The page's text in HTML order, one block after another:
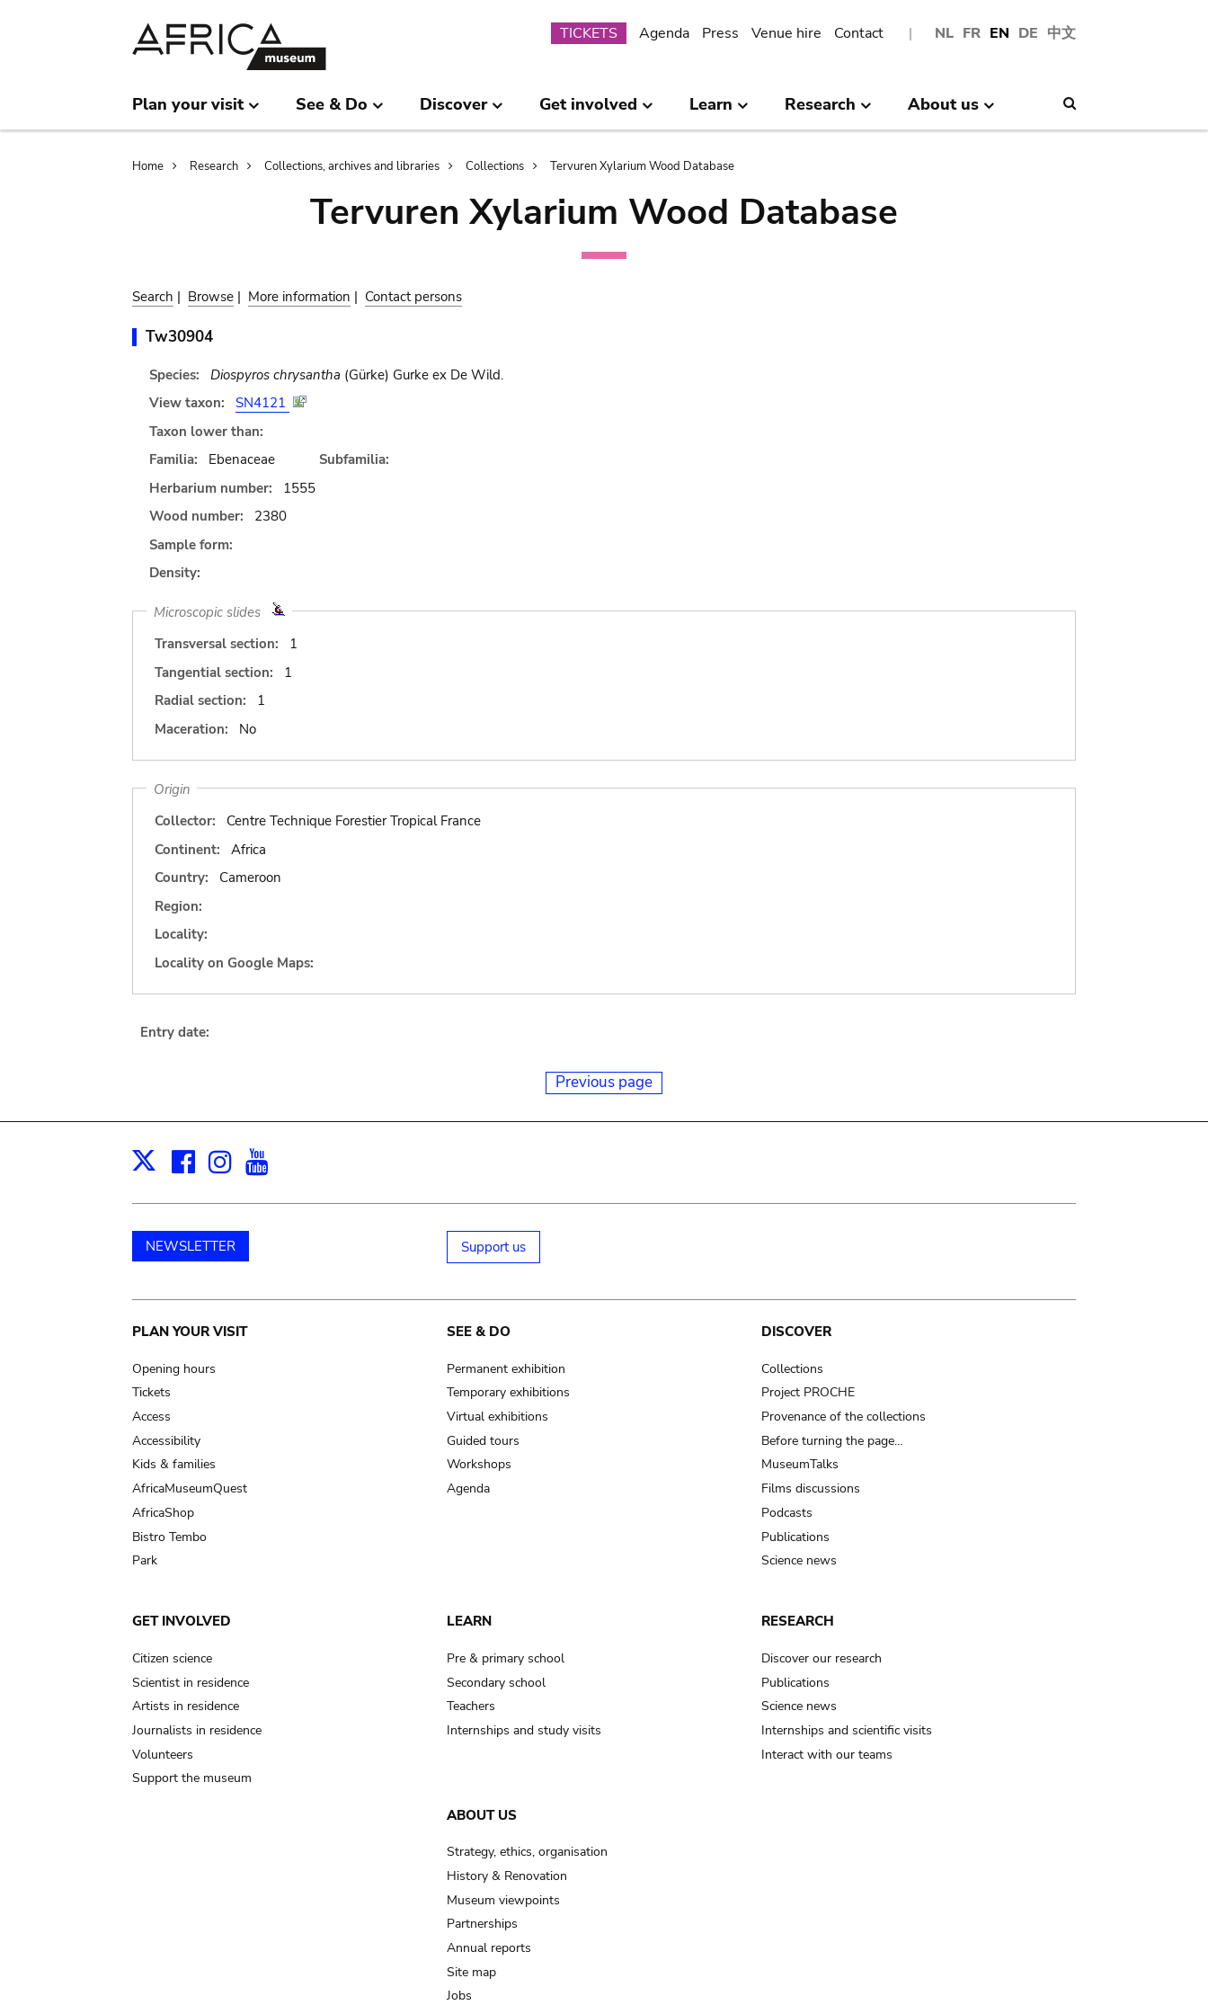
NL FR EN DE 中文
Submenu
TICKETS Agenda Press Venue hire Contact
Plan your visit See & Do Discover Get involved Learn Research About us
Breadcrumb
Home Research Collections, archives and libraries Collections Tervuren Xylarium Wood Database
Tervuren Xylarium Wood Database
Search | Browse | More information | Contact persons
Tw30904
Species: Diospyros chrysantha (Gürke) Gurke ex De Wild.
View taxon:
SN4121
Taxon lower than:
Familia:
Ebenaceae
Subfamilia:
Herbarium number:
1555
Wood number:
2380
Sample form:
Density:
Microscopic slides
Transversal section:
1
Tangential section:
1
Radial section:
1
Maceration:
No
Origin
Collector:
Centre Technique Forestier Tropical France
Continent:
Africa
Country:
Cameroon
Region:
Locality:
Locality on Google Maps:
Entry date:
Previous page
X Facebook
Instagram
NEWSLETTER Support us
Main
navigation
PLAN YOUR VISIT
Opening hours
Tickets
Access
Accessibility
Kids & families
AfricaMuseumQuest
AfricaShop
Bistro Tembo
Park
SEE & DO
Permanent exhibition
Temporary exhibitions
Virtual exhibitions
Guided tours
Workshops
Agenda
DISCOVER
Collections
Project PROCHE
Provenance of the collections
Before turning the page…
MuseumTalks
Films discussions
Podcasts
Publications
Science news
GET INVOLVED
Citizen science
Scientist in residence
Artists in residence
Journalists in residence
Volunteers
Support the museum
LEARN
Pre & primary school
Secondary school
Teachers
Internships and study visits
RESEARCH
Discover our research
Publications
Science news
Internships and scientific visits
Interact with our teams
ABOUT US
Strategy, ethics, organisation
History & Renovation
Museum viewpoints
Partnerships
Annual reports
Site map
Jobs